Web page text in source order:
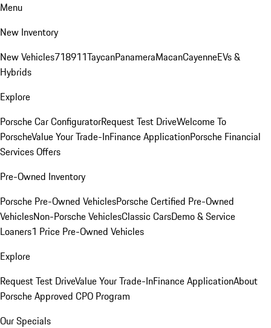
Menu
New Inventory
New Vehicles718911TaycanPanameraMacanCayenneEVs &
Hybrids
Explore
Porsche Car ConfiguratorRequest Test DriveWelcome To
PorscheValue Your Trade-InFinance ApplicationPorsche Financial
Services Offers
Pre-Owned Inventory
Porsche Pre-Owned VehiclesPorsche Certified Pre-Owned
VehiclesNon-Porsche VehiclesClassic CarsDemo & Service
Loaners1 Price Pre-Owned Vehicles
Explore
Request Test DriveValue Your Trade-InFinance ApplicationAbout
Porsche Approved CPO Program
Our Specials